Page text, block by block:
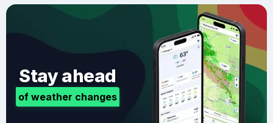
Stay ahead
of weather changes